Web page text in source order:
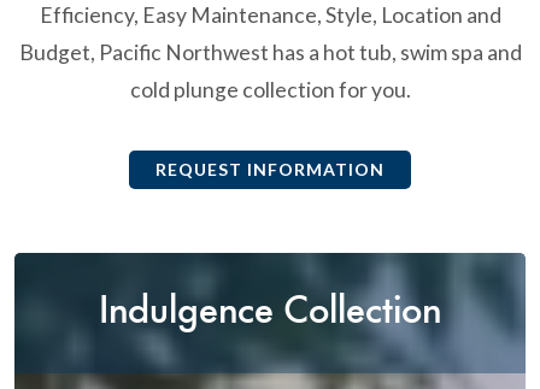
Efficiency, Easy Maintenance, Style, Location and
Budget, Pacific Northwest has a hot tub, swim spa and
cold plunge collection for you.
REQUEST INFORMATION
Indulgence Collection